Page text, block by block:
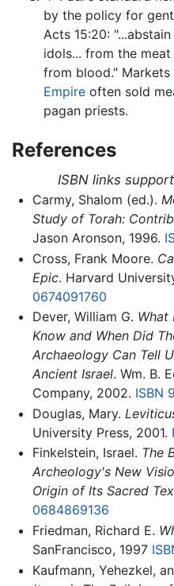
by the policy for
Acts 15:20:
idols... from the
from blood."
Empire often sold
pagan priests.
References
ISBN links
Carmy, Shalom (ed.).
Study of Torah:
Jason Aronson, 1996.
Cross, Frank Moore.
Epic. Harvard
0674091760
Dever, William G. What
Know and When Did
Archaeology Can Tell
Ancient Israel. Wm. B.
Company, 2002. ISBN
Douglas, Mary.
University Press, 2001.
Finkelstein, Israel. The
Archeology's New
Origin of Its Sacred
0684869136
Friedman, Richard E.
SanFrancisco, 1997
Kaufmann, Yehezkel,